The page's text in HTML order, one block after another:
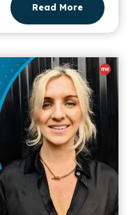
Read More